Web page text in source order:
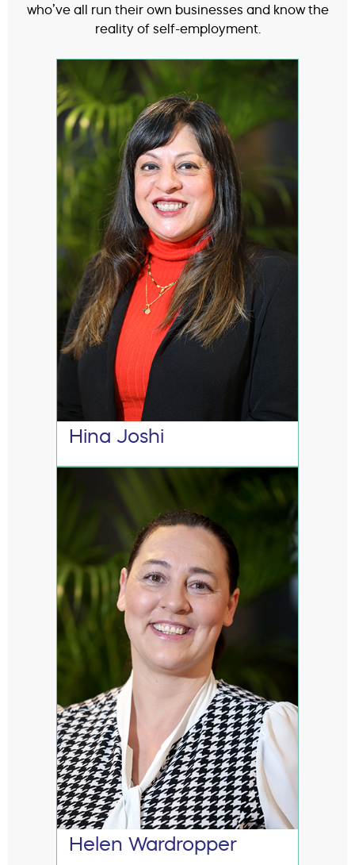
who’ve all run their own businesses and know the
reality of self-employment.
Hina Joshi
Helen Wardropper